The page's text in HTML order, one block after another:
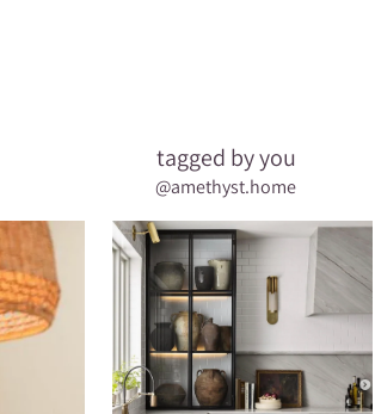
tagged by you
@amethyst.home